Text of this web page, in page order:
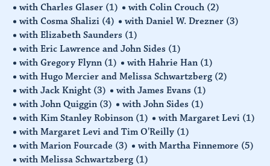
with Charles Glaser (1) with Colin Crouch (2)
with Cosma Shalizi (4) with Daniel W. Drezner (3)
with Elizabeth Saunders (1)
with Eric Lawrence and John Sides (1)
with Gregory Flynn (1) with Hahrie Han (1)
with Hugo Mercier and Melissa Schwartzberg (2)
with Jack Knight (3) with James Evans (1)
with John Quiggin (3) with John Sides (1)
with Kim Stanley Robinson (1) with Margaret Levi (1)
with Margaret Levi and Tim O'Reilly (1)
with Marion Fourcade (3) with Martha Finnemore (5)
with Melissa Schwartzberg (1)